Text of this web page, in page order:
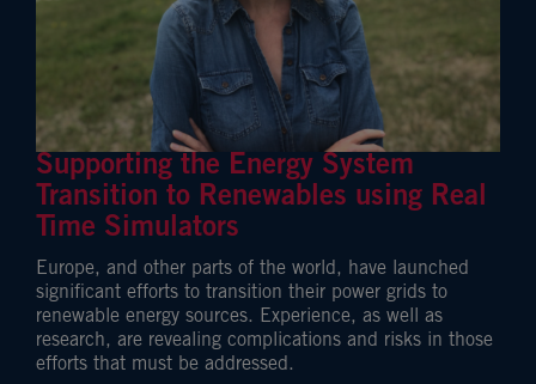
Supporting the Energy System
Transition to Renewables using Real
Time Simulators
Europe, and other parts of the world, have launched
significant efforts to transition their power grids to
renewable energy sources. Experience, as well as
research, are revealing complications and risks in those
efforts that must be addressed.